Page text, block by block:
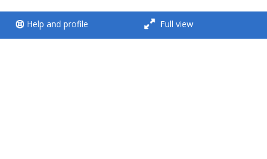
**THIS MENU IS DEPRECATED
AND WILL BE REMOVED.
Help and profile Full view